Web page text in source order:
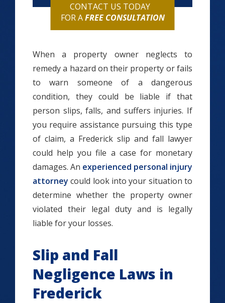
CONTACT US TODAY
FOR AFREE CONSULTATION
When a property owner neglects to
remedy a hazard on their property or fails
to warn someone of a dangerous
condition, they could be liable if that
person slips, falls, and suffers injuries. If
you require assistance pursuing this type
of claim, a Frederick slip and fall lawyer
could help you file a case for monetary
damages. An experienced personal injury
attorney could look into your situation to
determine whether the property owner
violated their legal duty and is legally
liable for your losses.
Slip and Fall
Negligence Laws in
Frederick